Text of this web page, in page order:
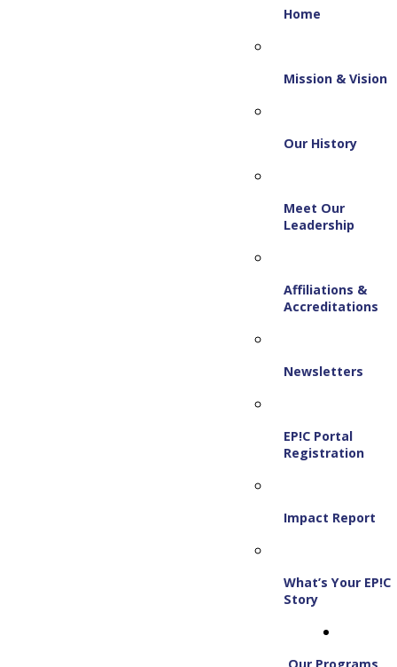
Home
Mission & Vision
Our History
Meet Our
Leadership
Affiliations &
Accreditations
Newsletters
EP!C Portal
Registration
Impact Report
What’s Your EP!C
Story